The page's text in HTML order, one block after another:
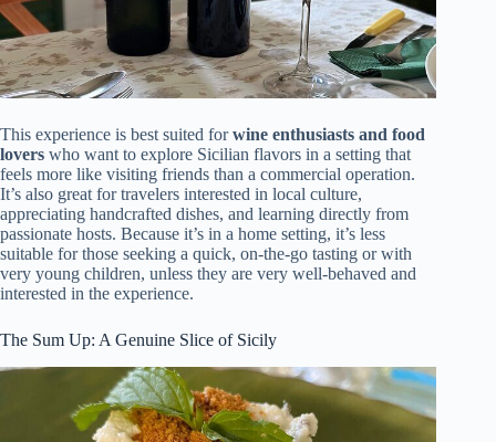
This experience is best suited forwine enthusiasts and food
lovers who want to explore Sicilian flavors in a setting that
feels more like visiting friends than a commercial operation.
It’s also great for travelers interested in local culture,
appreciating handcrafted dishes, and learning directly from
passionate hosts. Because it’s in a home setting, it’s less
suitable for those seeking a quick, on-the-go tasting or with
very young children, unless they are very well-behaved and
interested in the experience.
The Sum Up: A Genuine Slice of Sicily